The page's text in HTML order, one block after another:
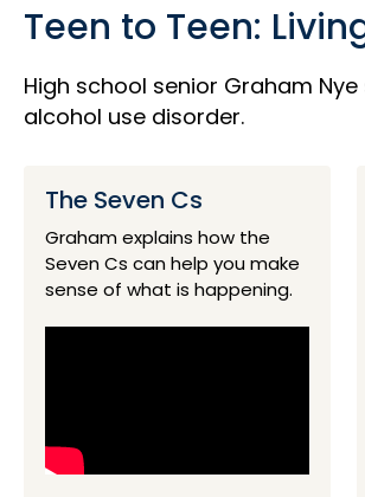
Teen to Teen:
High school senior Graham
alcohol use disorder.
The Seven Cs
Graham explains how the
Seven Cs can help you make
sense of what is happening.